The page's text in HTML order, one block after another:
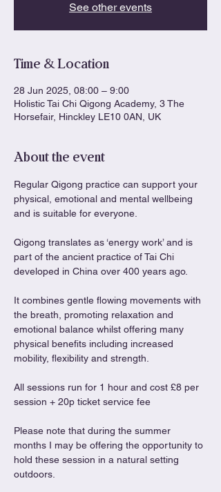
See other events
Time & Location
28 Jun 2025, 08:00 – 9:00
Holistic Tai Chi Qigong Academy, 3 The
Horsefair, Hinckley LE10 0AN, UK
About the event
Regular Qigong practice can support your
physical, emotional and mental wellbeing
and is suitable for everyone.
Qigong translates as ‘energy work’ and is
part of the ancient practice of Tai Chi
developed in China over 400 years ago.
It combines gentle flowing movements with
the breath, promoting relaxation and
emotional balance whilst offering many
physical benefits including increased
mobility, flexibility and strength.
All sessions run for 1 hour and cost £8 per
session + 20p ticket service fee
Please note that during the summer
months I may be offering the opportunity to
hold these session in a natural setting
outdoors.